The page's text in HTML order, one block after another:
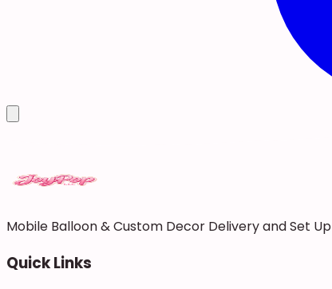
Mobile Balloon & Custom Decor Delivery and Set Up
Quick Links